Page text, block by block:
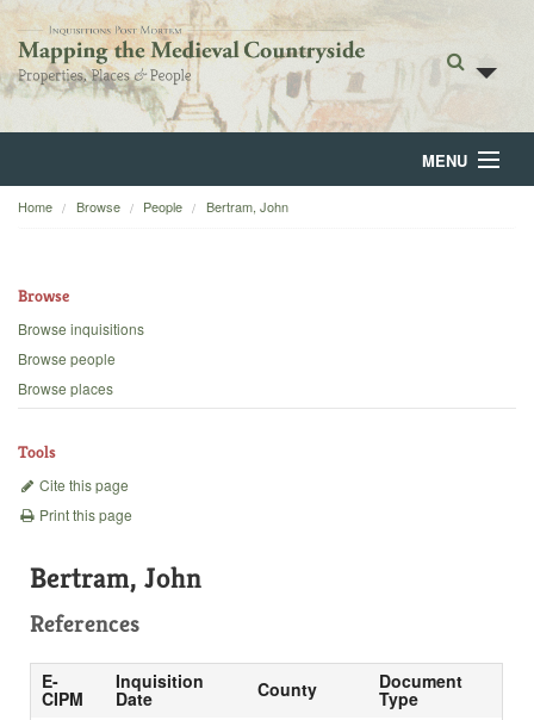
MENU
Home
Backgrounds
Home Browse People Bertram, John
Browse
Browse inquisitions
Browse people
Browse places
Tools
Cite this page
Print this page
Bertram, John
References
E-
CIPM
Inquisition
Date County Document
Type